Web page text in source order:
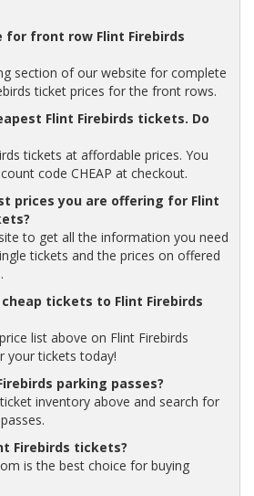
for front row Flint Firebirds
section of our website for complete
ticket prices for the front rows.
Flint Firebirds tickets. Do
tickets at affordable prices. You
code CHEAP at checkout.
prices you are offering for Flint
to get all the information you need
tickets and the prices on offered
tickets to Flint Firebirds
list above on Flint Firebirds
your tickets today!
parking passes?
inventory above and search for
Firebirds tickets?
is the best choice for buying